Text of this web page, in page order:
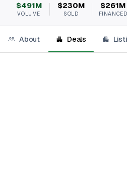
$491M
VOLUME
$230M
SOLD
$261M
FINANCED
About Deals